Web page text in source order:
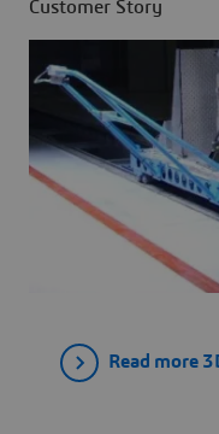
Customer Story
Read more